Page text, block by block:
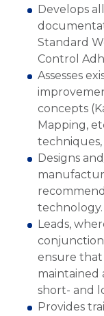
Develops
Standard
Control
Assesses
concepts
Mapping,
techniques,
Designs
technology.
Leads,
ensure
maintained
short- and
Provides